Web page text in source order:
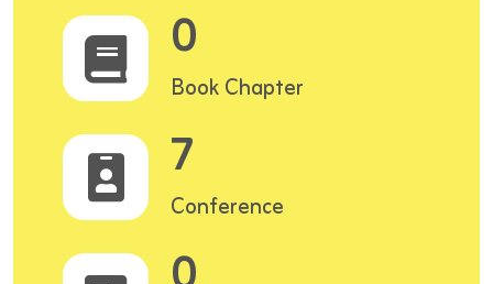
0
Book Chapter
7
Conference